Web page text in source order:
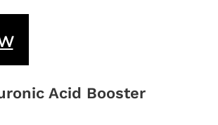
Acid Booster